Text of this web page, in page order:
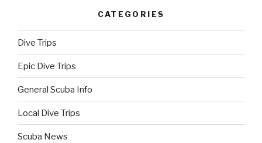
CATEGORIES
Dive Trips
Epic Dive Trips
General Scuba Info
Local Dive Trips
Scuba News